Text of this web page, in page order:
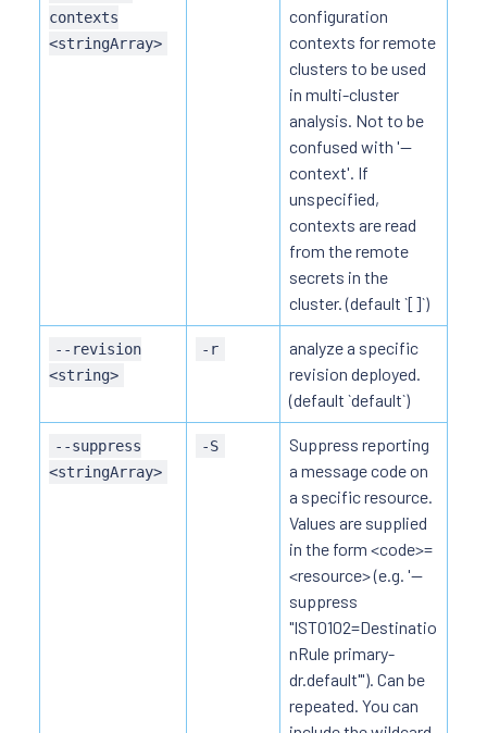
contexts
<stringArray>
configuration
contexts for remote
clusters to be used
in multi-cluster
analysis. Not to be
confused with '--
context'. If
unspecified,
contexts are read
from the remote
secrets in the
cluster. (default `[]`)
--revision
<string>
-r
analyze a specific
revision deployed.
(default `default`)
--suppress
<stringArray>
-S
Suppress reporting
a message code on
a specific resource.
Values are supplied
in the form <code>=
<resource> (e.g. '--
suppress
"IST0102=Destinatio
nRule primary-
dr.default"'). Can be
repeated. You can